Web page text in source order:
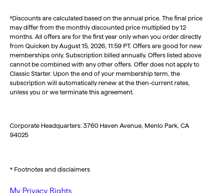
†Discounts are calculated based on the annual price. The final price
may differ from the monthly discounted price multiplied by 12
months. All offers are for the first year only when you order directly
from Quicken by August 15, 2026, 11:59 PT. Offers are good for new
memberships only. Subscription billed annually. Offers listed above
cannot be combined with any other offers. Offer does not apply to
Classic Starter. Upon the end of your membership term, the
subscription will automatically renew at the then-current rates,
unless you or we terminate this agreement.
Corporate Headquarters: 3760 Haven Avenue, Menlo Park, CA
94025
* Footnotes and disclaimers
My Privacy Rights